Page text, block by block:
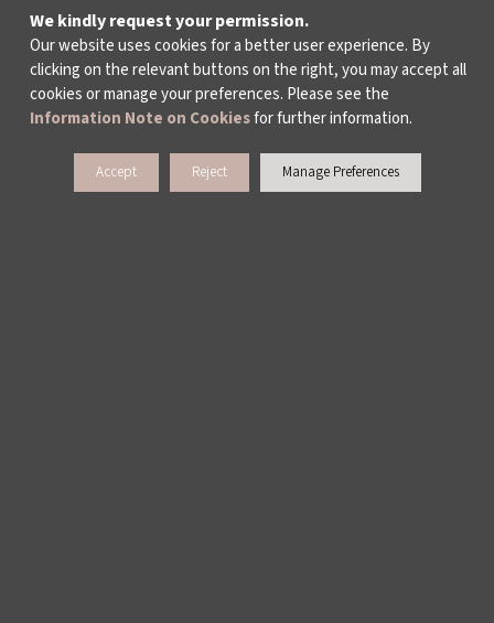
WHO ARE WE?
ABOUT US
We kindly request your permission.
Our website uses cookies for a better user experience. By
clicking on the relevant buttons on the right, you may accept all
cookies or manage your preferences. Please see the
Information Note on Cookiesfor further information.
Accept Reject Manage Preferences